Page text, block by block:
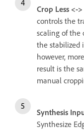
Crop Less <-
controls the
scaling of the
the stabilized
however,
result is the
manual
Synthesis
Synthesize